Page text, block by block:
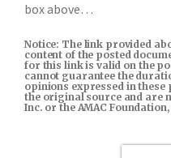
box above…
Notice: The link provided
content of the posted
for this link is valid on the
cannot guarantee the
opinions expressed in
the original source and are
Inc. or the AMAC Foundation,